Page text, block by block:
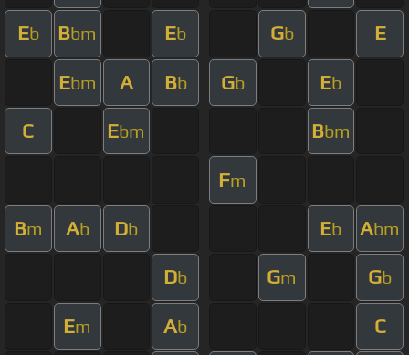
Eb Bbm Eb Gb E
Ebm A Bb Gb Eb
C Ebm Bbm
Fm
Bm Ab Db Eb Abm
Db Gm Gb
Em Ab C